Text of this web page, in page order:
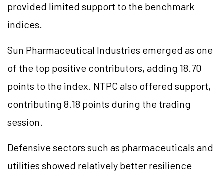
provided limited support to the benchmark
indices.
Sun Pharmaceutical Industries emerged as one
of the top positive contributors, adding 18.70
points to the index. NTPC also offered support,
contributing 8.18 points during the trading
session.
Defensive sectors such as pharmaceuticals and
utilities showed relatively better resilience